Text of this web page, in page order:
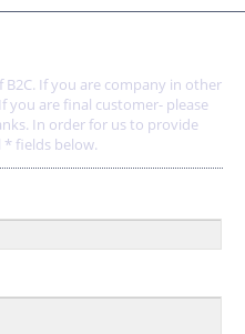
B2C. If you are company in other
you are final customer- please
In order for us to provide
* fields below.